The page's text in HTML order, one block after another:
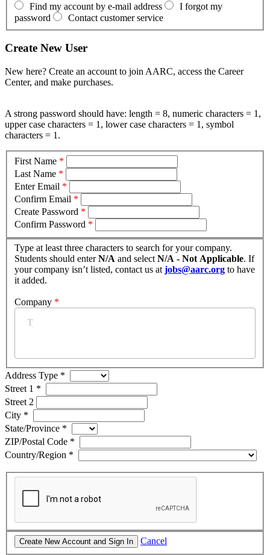
Find my account by e-mail address
I forgot my
password
Contact customer service
Create New User
New here? Create an account to join AARC, access the Career
Center, and make purchases.
A strong password should have: length = 8, numeric characters = 1,
upper case characters = 1, lower case characters = 1, symbol
characters = 1.
First Name *
Last Name *
Enter Email *
Confirm Email *
Create Password *
Confirm Password *
Type at least three characters to search for your company.
Students should enterN/A and select N/A - Not Applicable. If
your company isn’t listed, contact us at jobs@aarc.org to have
it added.
Company *
Address Type *
Street 1 *
Street 2
City *
State/Province *
ZIP/Postal Code *
Country/Region *
Cancel